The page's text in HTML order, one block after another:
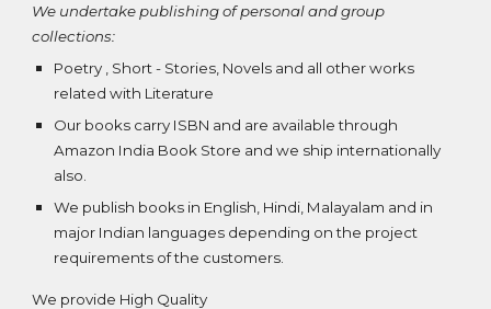
We undertake publishing of personal and group
collections:
Poetry , Short - Stories, Novels and all other works
related with Literature
Our books carry ISBN and are available through
Amazon India Book Store and we ship internationally
also.
We publish books in English, Hindi, Malayalam and in
major Indian languages depending on the project
requirements of the customers.
We provide High Quality